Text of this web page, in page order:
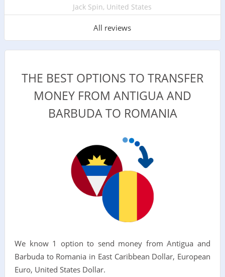
Jack Spin, United States
All reviews
THE BEST OPTIONS TO TRANSFER
MONEY FROM ANTIGUA AND
BARBUDA TO ROMANIA
We know 1 option to send money from Antigua and
Barbuda to Romania in East Caribbean Dollar, European
Euro, United States Dollar.